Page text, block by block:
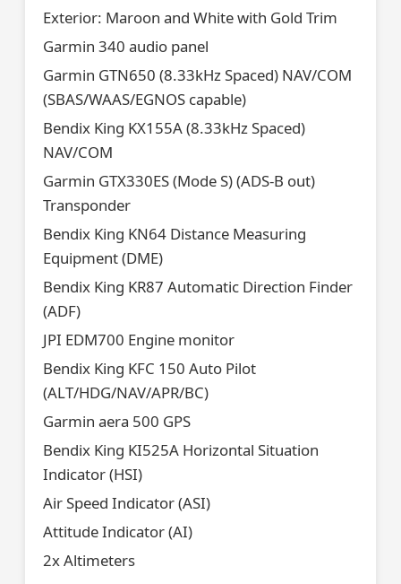
Exterior: Maroon and White with Gold Trim
Garmin 340 audio panel
Garmin GTN650 (8.33kHz Spaced) NAV/COM
(SBAS/WAAS/EGNOS capable)
Bendix King KX155A (8.33kHz Spaced)
NAV/COM
Garmin GTX330ES (Mode S) (ADS-B out)
Transponder
Bendix King KN64 Distance Measuring
Equipment (DME)
Bendix King KR87 Automatic Direction Finder
(ADF)
JPI EDM700 Engine monitor
Bendix King KFC 150 Auto Pilot
(ALT/HDG/NAV/APR/BC)
Garmin aera 500 GPS
Bendix King KI525A Horizontal Situation
Indicator (HSI)
Air Speed Indicator (ASI)
Attitude Indicator (AI)
2x Altimeters